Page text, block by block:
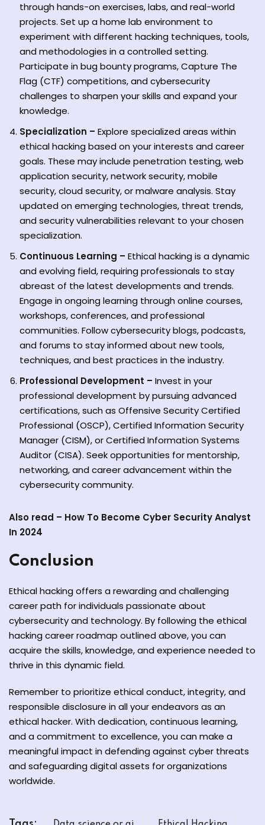
through hands-on exercises, labs, and real-world
projects. Set up a home lab environment to
experiment with different hacking techniques, tools,
and methodologies in a controlled setting.
Participate in bug bounty programs, Capture The
Flag (CTF) competitions, and cybersecurity
challenges to sharpen your skills and expand your
knowledge.
Specialization – Explore specialized areas within
ethical hacking based on your interests and career
goals. These may include penetration testing, web
application security, network security, mobile
security, cloud security, or malware analysis. Stay
updated on emerging technologies, threat trends,
and security vulnerabilities relevant to your chosen
specialization.
Continuous Learning – Ethical hacking is a dynamic
and evolving field, requiring professionals to stay
abreast of the latest developments and trends.
Engage in ongoing learning through online courses,
workshops, conferences, and professional
communities. Follow cybersecurity blogs, podcasts,
and forums to stay informed about new tools,
techniques, and best practices in the industry.
Professional Development – Invest in your
professional development by pursuing advanced
certifications, such as Offensive Security Certified
Professional (OSCP), Certified Information Security
Manager (CISM), or Certified Information Systems
Auditor (CISA). Seek opportunities for mentorship,
networking, and career advancement within the
cybersecurity community.
Also read – How To Become Cyber Security Analyst
In 2024
Conclusion
Ethical hacking offers a rewarding and challenging
career path for individuals passionate about
cybersecurity and technology. By following the ethical
hacking career roadmap outlined above, you can
acquire the skills, knowledge, and experience needed to
thrive in this dynamic field.
Remember to prioritize ethical conduct, integrity, and
responsible disclosure in all your endeavors as an
ethical hacker. With dedication, continuous learning,
and a commitment to excellence, you can make a
meaningful impact in defending against cyber threats
and safeguarding digital assets for organizations
worldwide.